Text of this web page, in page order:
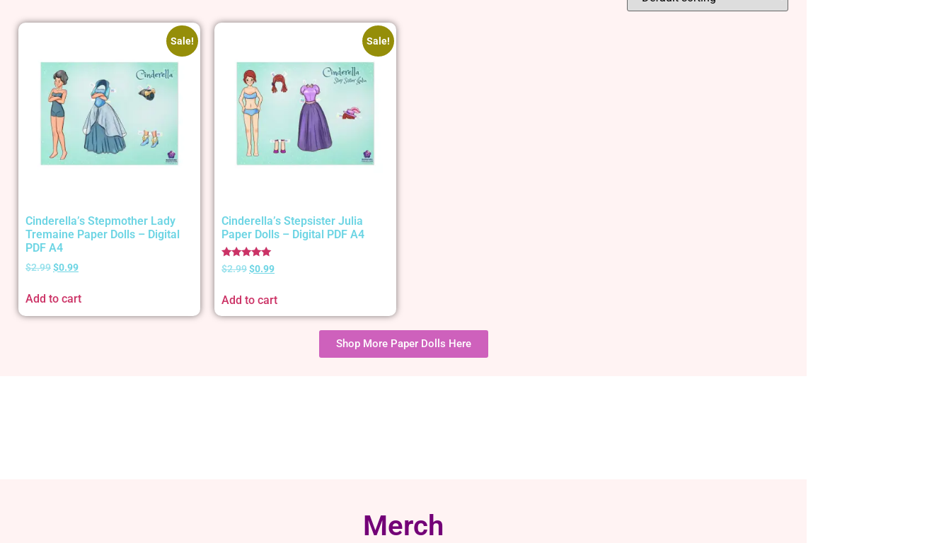
Sale!
Cinderella’s Stepmother Lady
Tremaine Paper Dolls – Digital
PDF A4
$2.99$0.99
Add to cart
Sale!
Cinderella’s Stepsister Julia
Paper Dolls – Digital PDF A4
Rated
5.00
$2.99$0.99
Add to cart
Shop More Paper Dolls Here
Merch